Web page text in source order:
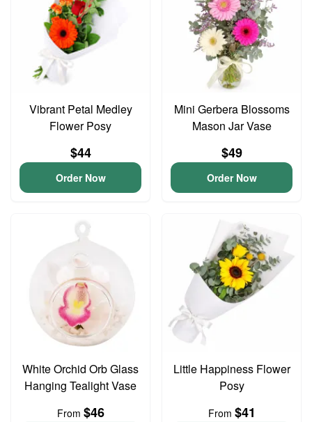
Vibrant Petal Medley
Flower Posy
$44
Order Now
Mini Gerbera Blossoms
Mason Jar Vase
$49
Order Now
White Orchid Orb Glass
Hanging Tealight Vase
From $46
Little Happiness Flower
Posy
From $41